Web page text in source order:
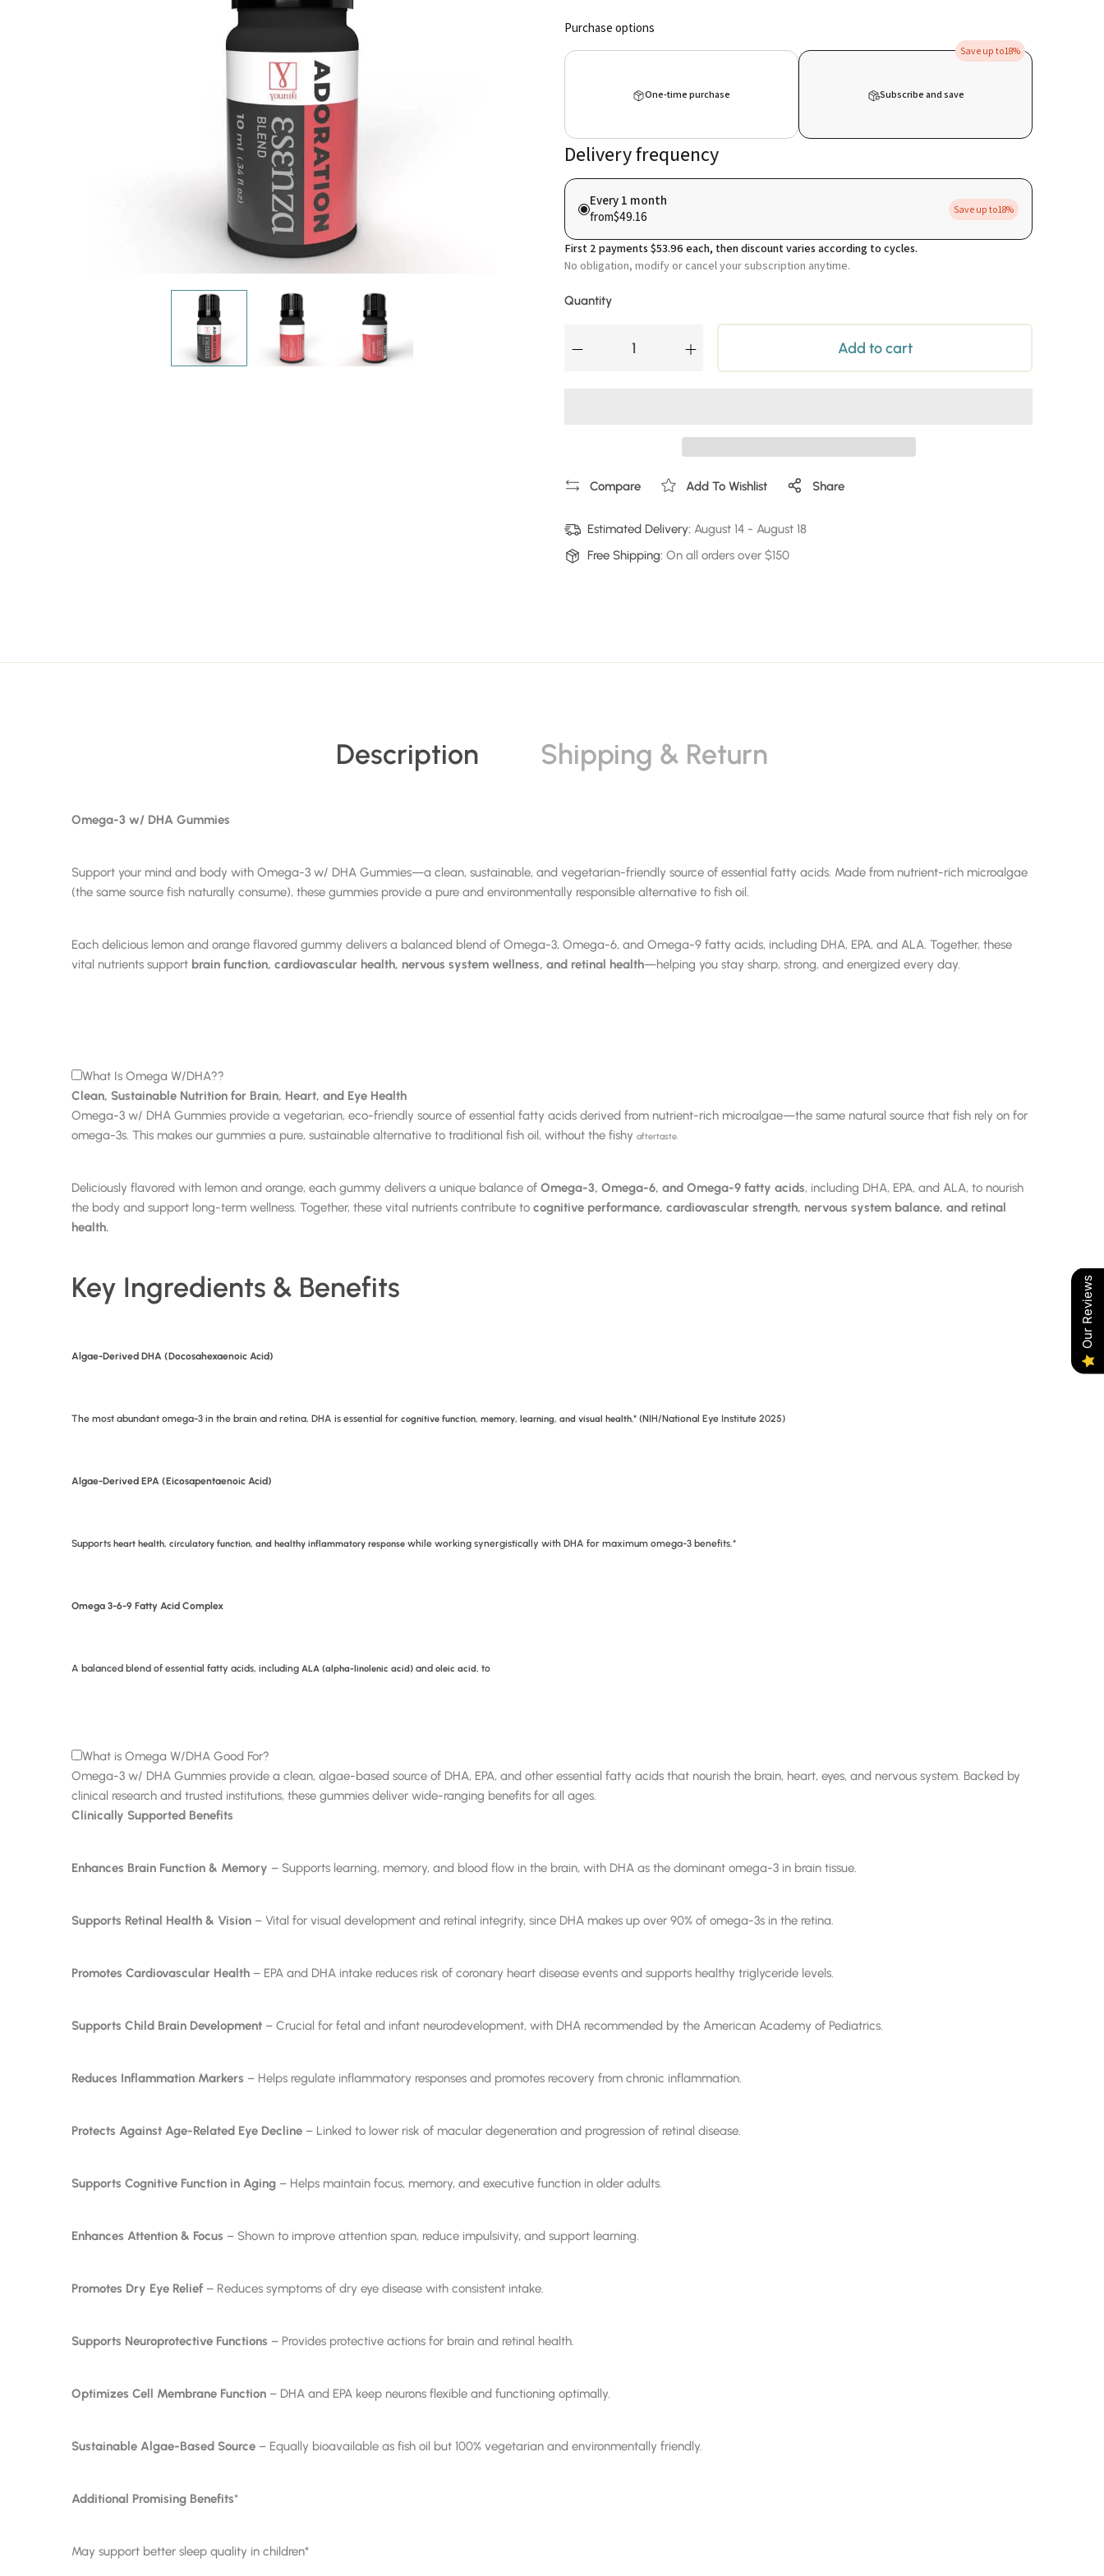
Purchase options
One-time purchase Subscribe and save
Save up to18%
Delivery frequency
Every 1 month
from$49.16 Save up to18%
First 2 payments $53.96 each, then discount varies according to cycles.
No obligation, modify or cancel your subscription anytime.
Quantity
Add to cart
Compare Add To Wishlist Share
Estimated Delivery: August 14 - August 18
Free Shipping: On all orders over $150
Description Shipping & Return
Omega-3 w/ DHA Gummies
Support your mind and body with Omega-3 w/ DHA Gummies—a clean, sustainable, and vegetarian-friendly source of essential fatty acids. Made from nutrient-rich microalgae
(the same source fish naturally consume), these gummies provide a pure and environmentally responsible alternative to fish oil.
Each delicious lemon and orange flavored gummy delivers a balanced blend of Omega-3, Omega-6, and Omega-9 fatty acids, including DHA, EPA, and ALA. Together, these
vital nutrients support brain function, cardiovascular health, nervous system wellness, and retinal health—helping you stay sharp, strong, and energized every day.
What Is Omega W/DHA??
Clean, Sustainable Nutrition for Brain, Heart, and Eye Health
Omega-3 w/ DHA Gummies provide a vegetarian, eco-friendly source of essential fatty acids derived from nutrient-rich microalgae—the same natural source that fish rely on for
omega-3s. This makes our gummies a pure, sustainable alternative to traditional fish oil, without the fishy aftertaste.
Deliciously flavored with lemon and orange, each gummy delivers a unique balance of Omega-3, Omega-6, and Omega-9 fatty acids, including DHA, EPA, and ALA, to nourish
the body and support long-term wellness. Together, these vital nutrients contribute to cognitive performance, cardiovascular strength, nervous system balance, and retinal
health.
Key Ingredients & Benefits
Algae-Derived DHA (Docosahexaenoic Acid)
The most abundant omega-3 in the brain and retina, DHA is essential for cognitive function, memory, learning, and visual health.* (NIH/National Eye Institute 2025)
Algae-Derived EPA (Eicosapentaenoic Acid)
Supports heart health, circulatory function, and healthy inflammatory response while working synergistically with DHA for maximum omega-3 benefits.*
Omega 3-6-9 Fatty Acid Complex
A balanced blend of essential fatty acids, including ALA (alpha-linolenic acid) and oleic acid, to
What is Omega W/DHA Good For?
Omega-3 w/ DHA Gummies provide a clean, algae-based source of DHA, EPA, and other essential fatty acids that nourish the brain, heart, eyes, and nervous system. Backed by
clinical research and trusted institutions, these gummies deliver wide-ranging benefits for all ages.
Clinically Supported Benefits
Enhances Brain Function & Memory – Supports learning, memory, and blood flow in the brain, with DHA as the dominant omega-3 in brain tissue.
Supports Retinal Health & Vision – Vital for visual development and retinal integrity, since DHA makes up over 90% of omega-3s in the retina.
Promotes Cardiovascular Health – EPA and DHA intake reduces risk of coronary heart disease events and supports healthy triglyceride levels.
Supports Child Brain Development – Crucial for fetal and infant neurodevelopment, with DHA recommended by the American Academy of Pediatrics.
Reduces Inflammation Markers – Helps regulate inflammatory responses and promotes recovery from chronic inflammation.
Protects Against Age-Related Eye Decline – Linked to lower risk of macular degeneration and progression of retinal disease.
Supports Cognitive Function in Aging – Helps maintain focus, memory, and executive function in older adults.
Enhances Attention & Focus – Shown to improve attention span, reduce impulsivity, and support learning.
Promotes Dry Eye Relief – Reduces symptoms of dry eye disease with consistent intake.
Supports Neuroprotective Functions – Provides protective actions for brain and retinal health.
Optimizes Cell Membrane Function – DHA and EPA keep neurons flexible and functioning optimally.
Sustainable Algae-Based Source – Equally bioavailable as fish oil but 100% vegetarian and environmentally friendly.
Additional Promising Benefits*
May support better sleep quality in children*
Our Reviews